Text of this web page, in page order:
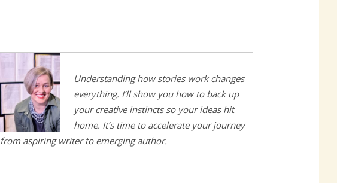
Understanding how stories work changes
everything. I’ll show you how to back up
your creative instincts so your ideas hit
home. It’s time to accelerate your journey
from aspiring writer to emerging author.